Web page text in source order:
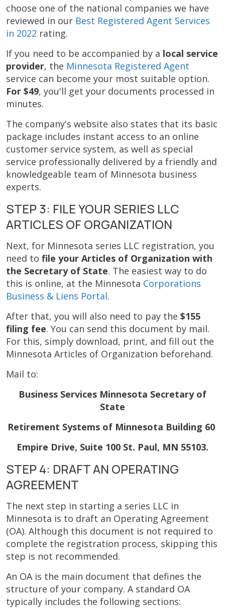
choose one of the national companies we have
reviewed in our Best Registered Agent Services
in 2022 rating.
If you need to be accompanied by a local service
provider, the Minnesota Registered Agent
service can become your most suitable option.
For $49, you'll get your documents processed in
minutes.
The company's website also states that its basic
package includes instant access to an online
customer service system, as well as special
service professionally delivered by a friendly and
knowledgeable team of Minnesota business
experts.
STEP 3: FILE YOUR SERIES LLC
ARTICLES OF ORGANIZATION
Next, for Minnesota series LLC registration, you
need to file your Articles of Organization with
the Secretary of State. The easiest way to do
this is online, at the Minnesota Corporations
Business & Liens Portal.
After that, you will also need to pay the $155
filing fee. You can send this document by mail.
For this, simply download, print, and fill out the
Minnesota Articles of Organization beforehand.
Mail to:
Business Services Minnesota Secretary of
State
Retirement Systems of Minnesota Building 60
Empire Drive, Suite 100 St. Paul, MN 55103.
STEP 4: DRAFT AN OPERATING
AGREEMENT
The next step in starting a series LLC in
Minnesota is to draft an Operating Agreement
(OA). Although this document is not required to
complete the registration process, skipping this
step is not recommended.
An OA is the main document that defines the
structure of your company. A standard OA
typically includes the following sections: